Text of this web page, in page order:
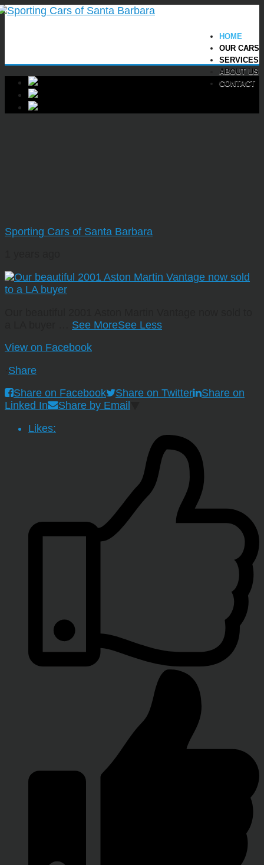
HOME
OUR CARS
SERVICES
ABOUT US
CONTACT
Sporting Cars of Santa Barbara
See MoreSee Less
View on Facebook
Share
Share on Facebook
Share on Twitter
Share on
Linked In
Share by Email
Likes: